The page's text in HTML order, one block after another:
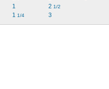
1
1 1/4
2 1/2
3